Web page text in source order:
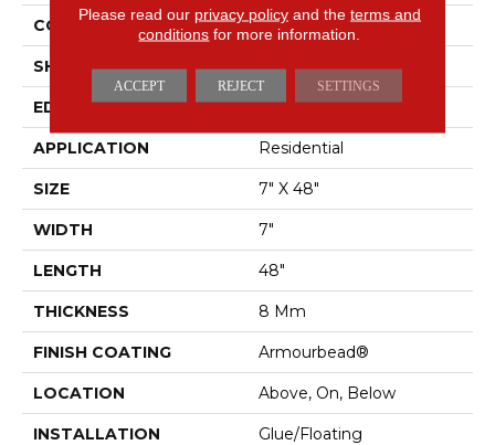
CONSTRUCTION WPC
SHAPE Plank
EDGE PRESSED BEVEL
APPLICATION Residential
SIZE 7" X 48"
WIDTH 7"
LENGTH 48"
THICKNESS 8 Mm
FINISH COATING Armourbead®
LOCATION Above, On, Below
INSTALLATION
Glue/Floating
Please read our privacy policyand the terms and
conditions for more information.
ACCEPT REJECT SETTINGS